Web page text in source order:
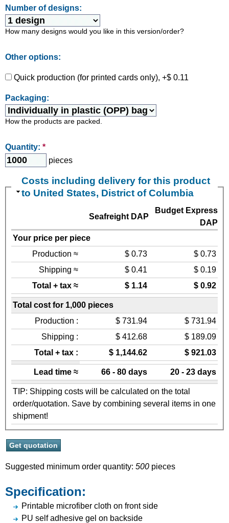
Number of designs:
How many designs would you like in this version/order?
Other options:
Quick production (for printed cards only), +$ 0.11
Packaging:
How the products are packed.
Quantity: *
pieces
Costs including delivery for this product
to United States, District of Columbia
Seafreight DAP
Budget Express
DAP
Your price per piece
Production ≈
$ 0.73
$ 0.73
Shipping ≈
$ 0.41
$ 0.19
Total + tax ≈
$ 1.14 $ 0.92
Total cost for 1,000 pieces
Production :
$ 731.94
$ 731.94
Shipping :
$ 412.68
$ 189.09
Total + tax :
$ 1,144.62 $ 921.03
Lead time ≈ 66 - 80 days 20 - 23 days
TIP: Shipping costs will be calculated on the total
order/quotation. Save by combining several items in one
shipment!
Suggested minimum order quantity: 500 pieces
Specification:
Printable microfiber cloth on front side
PU self adhesive gel on backside